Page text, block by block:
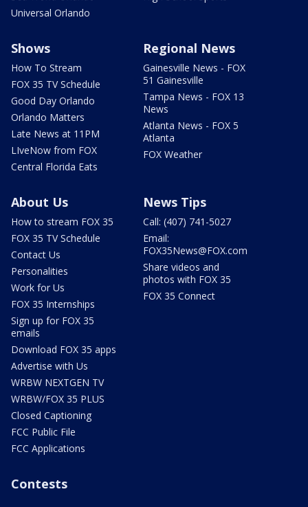
Universal Orlando
Shows
How To Stream
FOX 35 TV Schedule
Good Day Orlando
Orlando Matters
Late News at 11PM
LIveNow from FOX
Central Florida Eats
Regional News
Gainesville News - FOX
51 Gainesville
Tampa News - FOX 13
News
Atlanta News - FOX 5
Atlanta
FOX Weather
About Us
How to stream FOX 35
FOX 35 TV Schedule
Contact Us
Personalities
Work for Us
FOX 35 Internships
Sign up for FOX 35
emails
Download FOX 35 apps
Advertise with Us
WRBW NEXTGEN TV
WRBW/FOX 35 PLUS
Closed Captioning
FCC Public File
FCC Applications
News Tips
Call: (407) 741-5027
Email:
FOX35News@FOX.com
Share videos and
photos with FOX 35
FOX 35 Connect
Contests